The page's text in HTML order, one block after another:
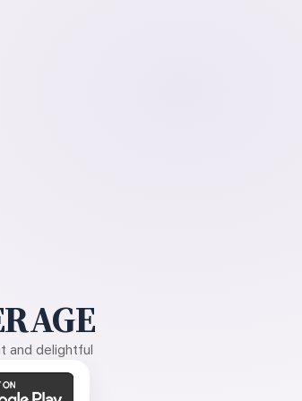
and delightful